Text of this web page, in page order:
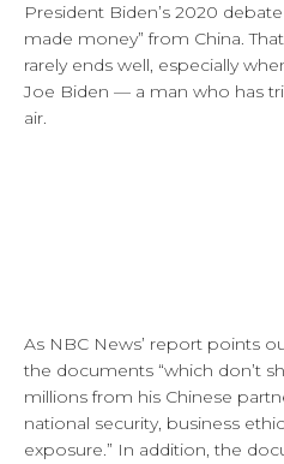
President Biden’s 2020
made money” from China.
rarely ends well, especially
Joe Biden — a man who has
air.
As NBC News’ report points
the documents “which don’t
millions from his Chinese
national security, business
exposure.” In addition, the